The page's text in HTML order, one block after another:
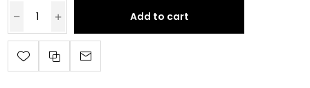
Add to cart